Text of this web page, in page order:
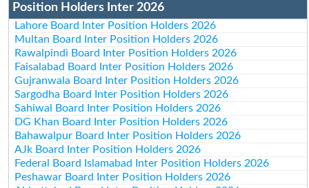
Position Holders Inter 2026
Lahore Board Inter Position Holders 2026
Multan Board Inter Position Holders 2026
Rawalpindi Board Inter Position Holders 2026
Faisalabad Board Inter Position Holders 2026
Gujranwala Board Inter Position Holders 2026
Sargodha Board Inter Position Holders 2026
Sahiwal Board Inter Position Holders 2026
DG Khan Board Inter Position Holders 2026
Bahawalpur Board Inter Position Holders 2026
AJk Board Inter Position Holders 2026
Federal Board Islamabad Inter Position Holders 2026
Peshawar Board Inter Position Holders 2026